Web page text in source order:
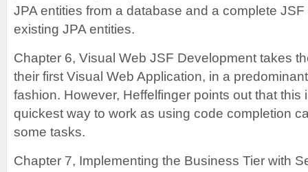
JPA entities from a database and a complete
existing JPA entities.
Chapter 6, Visual Web JSF Development takes
their first Visual Web Application, in a
fashion. However, Heffelfinger points out that this
quickest way to work as using code completion
some tasks.
Chapter 7, Implementing the Business Tier with